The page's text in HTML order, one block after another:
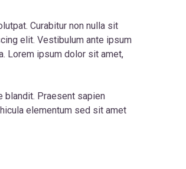
Curabitur non nulla sit
elit. Vestibulum ante ipsum
Lorem ipsum dolor sit amet,
blandit. Praesent sapien
elementum sed sit amet